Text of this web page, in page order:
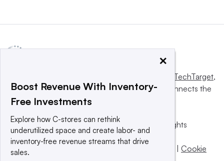
Informa TechTarget,
a global network that informs, influences and connects the
world’s technology buyers and sellers.
© 2025 TechTarget, Inc. or its subsidiaries. All rights
reserved. An Informa PLC company.
Privacy policy
Cookie
×
Boost Revenue With Inventory-
Free Investments
Explore how C-stores can rethink
underutilized space and create labor- and
inventory-free revenue streams that drive
sales.